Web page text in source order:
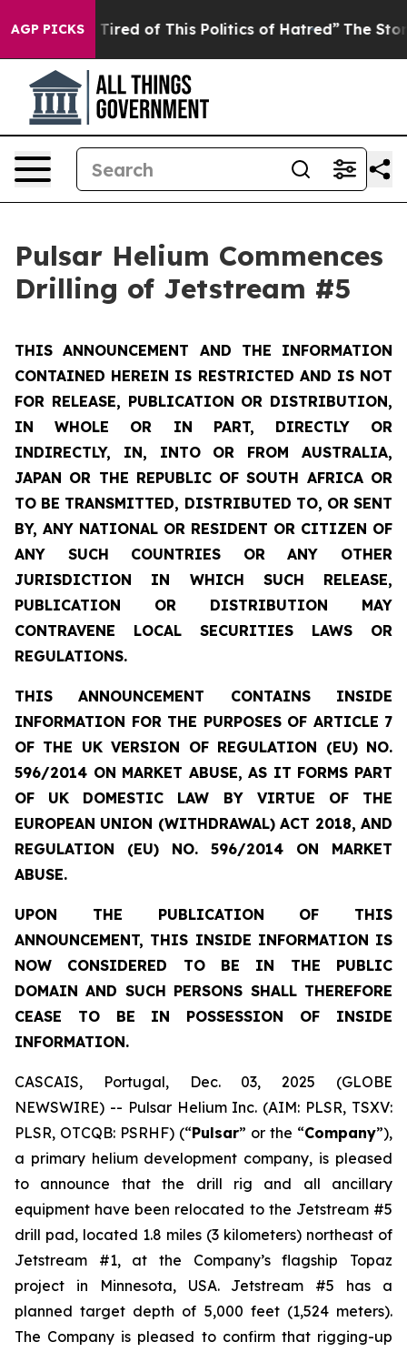
AGP PICKS
Tired of This Politics of Hatred” The Story Behind
Pulsar Helium Commences
Drilling of Jetstream #5
THIS ANNOUNCEMENT AND THE INFORMATION
CONTAINED HEREIN IS RESTRICTED AND IS NOT
FOR RELEASE, PUBLICATION OR DISTRIBUTION,
IN WHOLE OR IN PART, DIRECTLY OR
INDIRECTLY, IN, INTO OR FROM AUSTRALIA,
JAPAN OR THE REPUBLIC OF SOUTH AFRICA OR
TO BE TRANSMITTED, DISTRIBUTED TO, OR SENT
BY, ANY NATIONAL OR RESIDENT OR CITIZEN OF
ANY SUCH COUNTRIES OR ANY OTHER
JURISDICTION IN WHICH SUCH RELEASE,
PUBLICATION OR DISTRIBUTION MAY
CONTRAVENE LOCAL SECURITIES LAWS OR
REGULATIONS.
THIS ANNOUNCEMENT CONTAINS INSIDE
INFORMATION FOR THE PURPOSES OF ARTICLE 7
OF THE UK VERSION OF REGULATION (EU) NO.
596/2014 ON MARKET ABUSE, AS IT FORMS PART
OF UK DOMESTIC LAW BY VIRTUE OF THE
EUROPEAN UNION (WITHDRAWAL) ACT 2018, AND
REGULATION (EU) NO. 596/2014 ON MARKET
ABUSE.
UPON THE PUBLICATION OF THIS
ANNOUNCEMENT, THIS INSIDE INFORMATION IS
NOW CONSIDERED TO BE IN THE PUBLIC
DOMAIN AND SUCH PERSONS SHALL THEREFORE
CEASE TO BE IN POSSESSION OF INSIDE
INFORMATION.
CASCAIS, Portugal, Dec. 03, 2025 (GLOBE
NEWSWIRE) -- Pulsar Helium Inc. (AIM: PLSR, TSXV:
PLSR, OTCQB: PSRHF) (“Pulsar” or the “Company”),
a primary helium development company, is pleased
to announce that the drill rig and all ancillary
equipment have been relocated to the Jetstream #5
drill pad, located 1.8 miles (3 kilometers) northeast of
Jetstream #1, at the Company’s flagship Topaz
project in Minnesota, USA. Jetstream #5 has a
planned target depth of 5,000 feet (1,524 meters).
The Company is pleased to confirm that rigging-up